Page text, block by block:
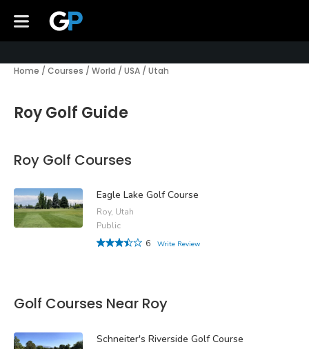
Home / Courses / World / USA / Utah
Roy Golf Guide
Roy Golf Courses
Eagle Lake Golf Course
Roy, Utah
Public
6
Write Review
Golf Courses Near Roy
Schneiter's Riverside Golf Course